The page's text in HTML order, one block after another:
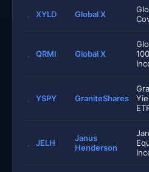
XYLD Global X
QRMI Global X
YSPY GraniteShares
JELH
Janus
Henderson